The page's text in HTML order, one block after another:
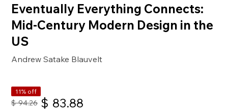
Eventually Everything Connects:
Mid-Century Modern Design in the
US
Andrew Satake Blauvelt
11% off
$ 94.26 $ 83.88